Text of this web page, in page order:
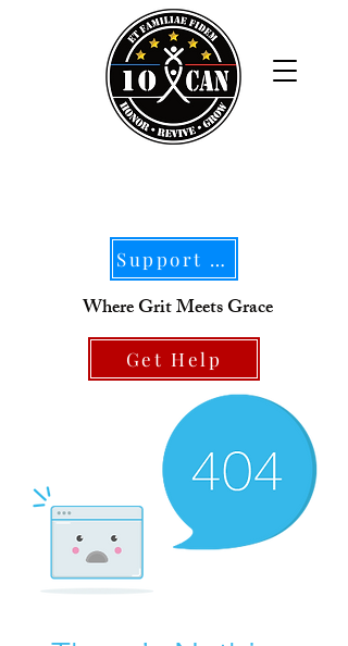
Support Our Mission
Where Grit Meets Grace
Get Help